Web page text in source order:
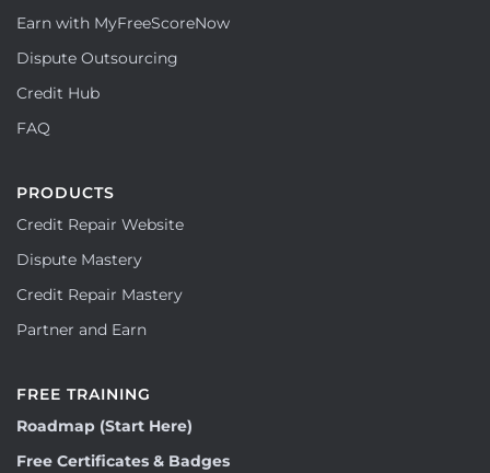
Earn with MyFreeScoreNow
Dispute Outsourcing
Credit Hub
FAQ
PRODUCTS
Credit Repair Website
Dispute Mastery
Credit Repair Mastery
Partner and Earn
FREE TRAINING
Roadmap (Start Here)
Free Certificates & Badges